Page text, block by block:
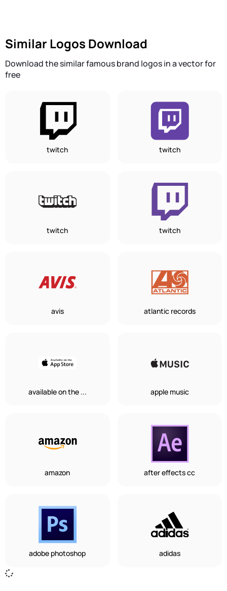
Similar Logos Download
Download the similar famous brand logos in a vector for
free
twitch twitch
twitch twitch
avis atlantic records
available on the ... apple music
amazon after effects cc
adobe photoshop adidas